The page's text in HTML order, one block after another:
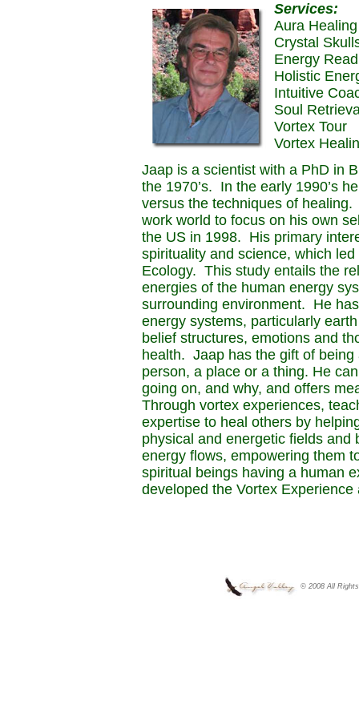
Services:
Aura Healing
Crystal
Energy
Holistic
Intuitive
Soul
Vortex Tour
Vortex
Jaap is a scientist with a PhD in
the 1970’s. In the early 1990’s
versus the techniques of
work world to focus on his own
the US in 1998. His primary
spirituality and science, which
Ecology. This study entails the
energies of the human energy
surrounding environment. He
energy systems, particularly
belief structures, emotions and
health. Jaap has the gift of
person, a place or a thing. He
going on, and why, and offers
Through vortex experiences,
expertise to heal others by
physical and energetic fields and
energy flows, empowering them
spiritual beings having a human
developed the Vortex
© 2008 All